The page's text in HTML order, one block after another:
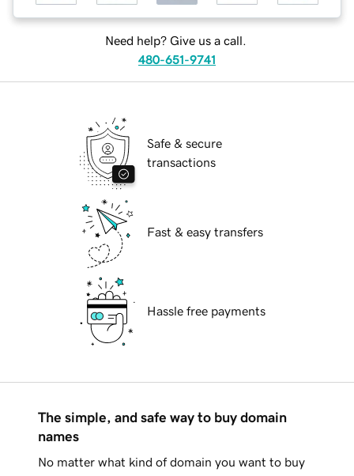
Need help? Give us a call.
480-651-9741
Safe & secure
transactions
Fast & easy transfers
Hassle free payments
The simple, and safe way to buy domain
names
No matter what kind of domain you want to buy